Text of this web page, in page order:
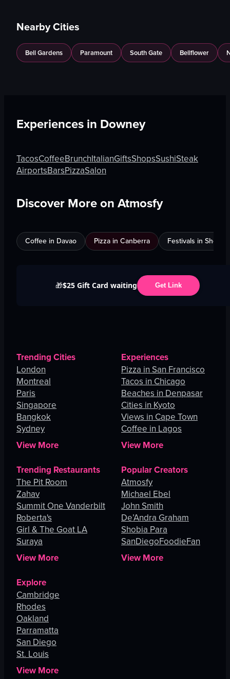
Nearby Cities
Bell Gardens Paramount South Gate Bellflower
Experiences in Downey
TacosCoffeeBrunchItalianGiftsShopsSushiSteak
AirportsBarsPizzaSalon
Discover More on Atmosfy
Coffee in Davao Pizza in Canberra Festivals in
🎁$25 Gift Card waiting Get Link
Trending Cities
London
Montreal
Paris
Singapore
Bangkok
Sydney
View More
Experiences
Pizza in San Francisco
Tacos in Chicago
Beaches in Denpasar
Cities in Kyoto
Views in Cape Town
Coffee in Lagos
View More
Trending Restaurants
The Pit Room
Zahav
Summit One Vanderbilt
Roberta's
Girl & The Goat LA
Suraya
View More
Popular Creators
Atmosfy
Michael Ebel
John Smith
De’Andra Graham
Shobia Para
SanDiegoFoodieFan
View More
Explore
Cambridge
Rhodes
Oakland
Parramatta
San Diego
St. Louis
View More